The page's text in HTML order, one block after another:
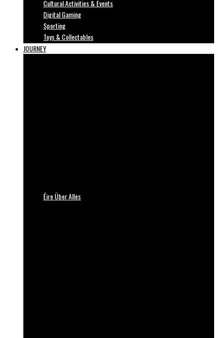
Cultural Activities & Events
Digital Gaming
Sporting
Toys & Collectables
JOURNEY
Éire Über Alles